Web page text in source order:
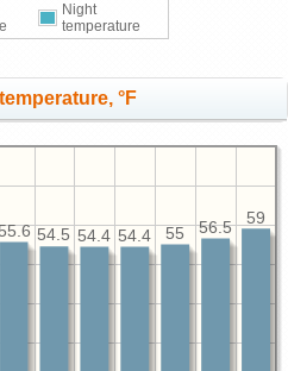
Night
temperature
°F
59
56.5
55
54.4
54.4
54.5